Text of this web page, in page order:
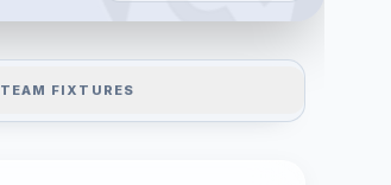
TEAM FIXTURES